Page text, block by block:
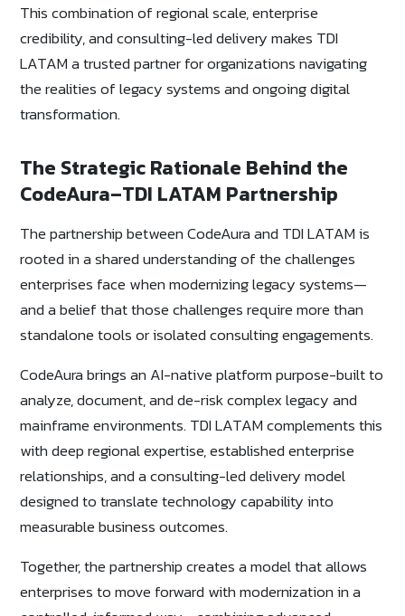
This combination of regional scale, enterprise
credibility, and consulting-led delivery makes TDI
LATAM a trusted partner for organizations navigating
the realities of legacy systems and ongoing digital
transformation.
The Strategic Rationale Behind the
CodeAura–TDI LATAM Partnership
The partnership between CodeAura and TDI LATAM is
rooted in a shared understanding of the challenges
enterprises face when modernizing legacy systems—
and a belief that those challenges require more than
standalone tools or isolated consulting engagements.
CodeAura brings an AI-native platform purpose-built to
analyze, document, and de-risk complex legacy and
mainframe environments. TDI LATAM complements this
with deep regional expertise, established enterprise
relationships, and a consulting-led delivery model
designed to translate technology capability into
measurable business outcomes.
Together, the partnership creates a model that allows
enterprises to move forward with modernization in a